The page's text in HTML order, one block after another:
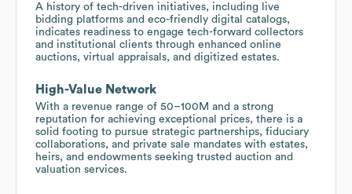
A history of tech-driven initiatives, including live
bidding platforms and eco-friendly digital catalogs,
indicates readiness to engage tech-forward collectors
and institutional clients through enhanced online
auctions, virtual appraisals, and digitized estates.
High-Value Network
With a revenue range of 50–100M and a strong
reputation for achieving exceptional prices, there is a
solid footing to pursue strategic partnerships, fiduciary
collaborations, and private sale mandates with estates,
heirs, and endowments seeking trusted auction and
valuation services.